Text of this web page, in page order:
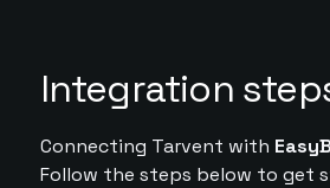
Integration
Connecting Tarvent with
Follow the steps below to get